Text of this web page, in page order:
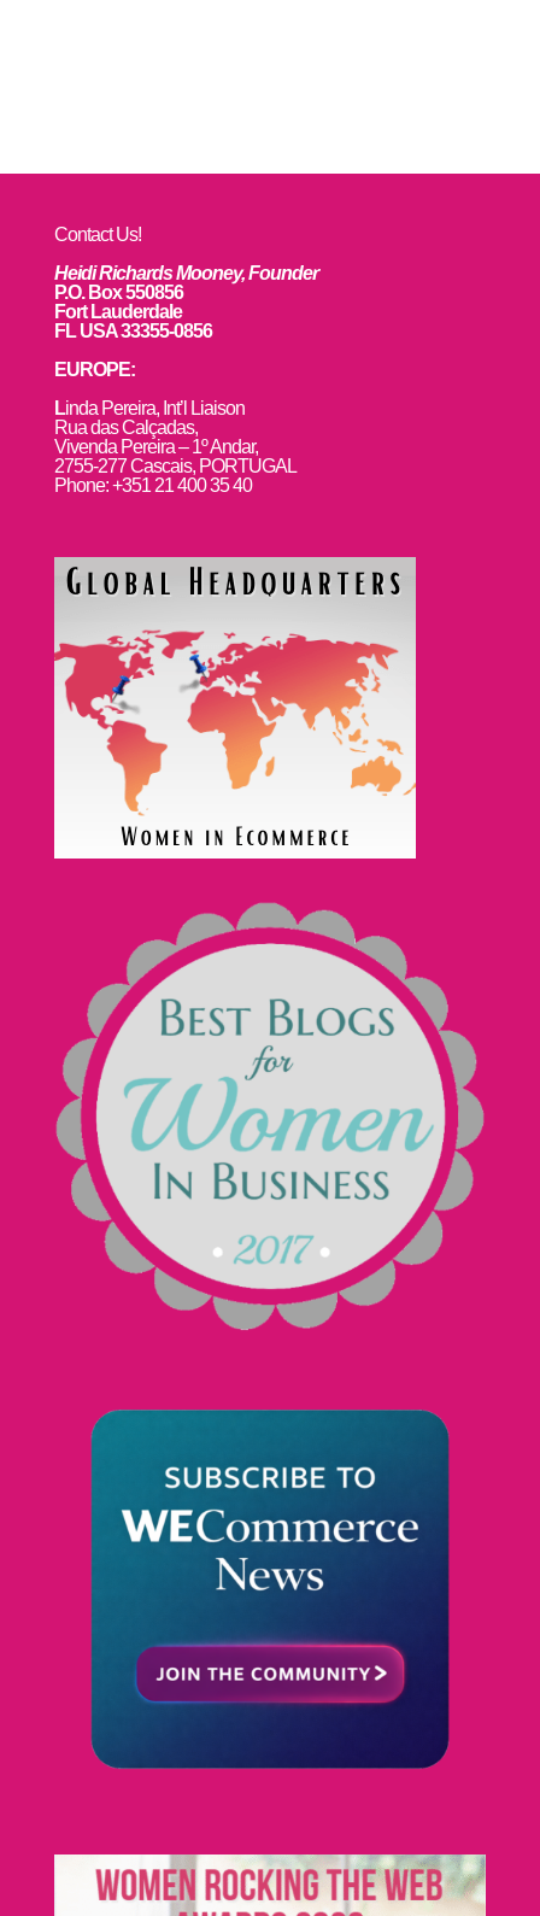
Contact Us!
Heidi Richards Mooney, Founder
P.O. Box 550856
Fort Lauderdale
FL USA 33355-0856
EUROPE:
Linda Pereira, Int’l Liaison
Rua das Calçadas,
Vivenda Pereira – 1º Andar,
2755-277 Cascais, PORTUGAL
Phone: +351 21 400 35 40